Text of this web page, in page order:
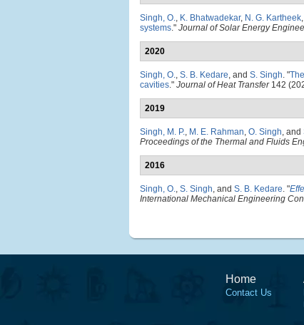
Singh, O., K. Bhatwadekar, N. G. Kartheek,
systems." Journal of Solar Energy
2020
Singh, O., S. B. Kedare, and S. Singh. "
cavities." Journal of Heat Transfer142
2019
Singh, M. P., M. E. Rahman, O. Singh, and
Proceedings of the Thermal and Fluids
2016
Singh, O., S. Singh, and S. B. Kedare. "
International Mechanical Engineering
Home
Contact Us